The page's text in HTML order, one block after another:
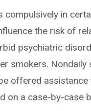
in
the risk of
psychiatric
smokers.
offered
on a case-by-case